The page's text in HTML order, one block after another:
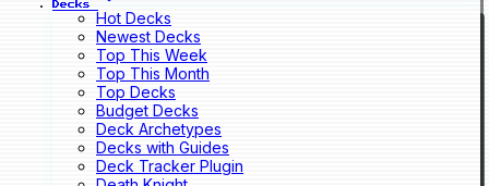
Decks
Hot Decks
Newest Decks
Top This Week
Top This Month
Top Decks
Budget Decks
Deck Archetypes
Decks with Guides
Deck Tracker Plugin